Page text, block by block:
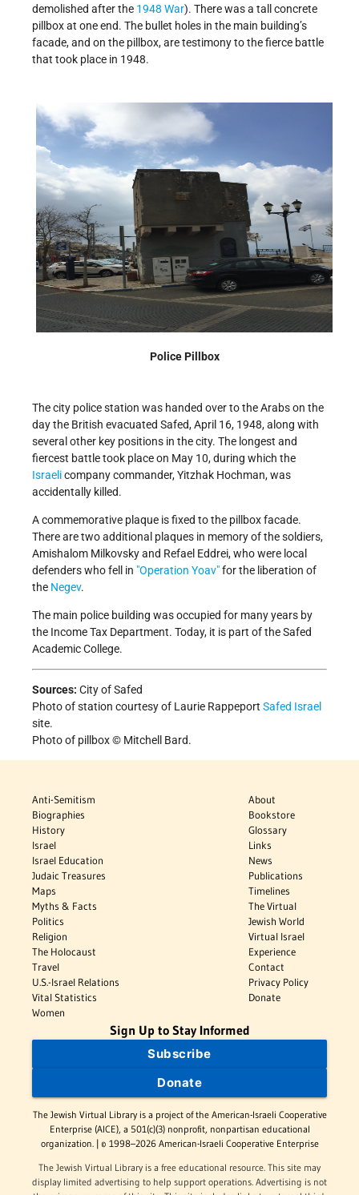
demolished after the 1948 War). There was a tall concrete
pillbox at one end. The bullet holes in the main building’s
facade, and on the pillbox, are testimony to the fierce battle
that took place in 1948.
Police Pillbox
The city police station was handed over to the Arabs on the
day the British evacuated Safed, April 16, 1948, along with
several other key positions in the city. The longest and
fiercest battle took place on May 10, during which the
Israelicompany commander, Yitzhak Hochman, was
accidentally killed.
A commemorative plaque is fixed to the pillbox facade.
There are two additional plaques in memory of the soldiers,
Amishalom Milkovsky and Refael Eddrei, who were local
defenders who fell in Operation Yoav for the liberation of
the Negev.
The main police building was occupied for many years by
the Income Tax Department. Today, it is part of the Safed
Academic College.
Sources: City of Safed
Photo of station courtesy of Laurie Rappeport Safed Israel
site.
Photo of pillbox © Mitchell Bard.
Anti-Semitism
Biographies
History
Israel
Israel Education
Judaic Treasures
Maps
Myths & Facts
Politics
Religion
The Holocaust
Travel
U.S.-Israel Relations
Vital Statistics
Women
About
Bookstore
Glossary
Links
News
Publications
Timelines
The Virtual
Jewish World
Virtual Israel
Experience
Contact
Privacy Policy
Donate
Sign Up to Stay Informed
Subscribe
Donate
The Jewish Virtual Library is a project of the American-Israeli Cooperative
Enterprise (AICE), a 501(c)(3) nonprofit, nonpartisan educational
organization. | © 1998–2026 American-Israeli Cooperative Enterprise
The Jewish Virtual Library is a free educational resource. This site may
display limited advertising to help support operations. Advertising is not